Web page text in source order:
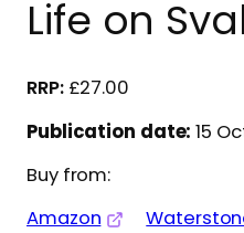
Life on
£27.00
Publication date: 15
Buy from:
Amazon